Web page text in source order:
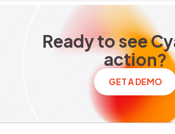
Ready to see
ReadytoseeCy
action?
GET A DEMO